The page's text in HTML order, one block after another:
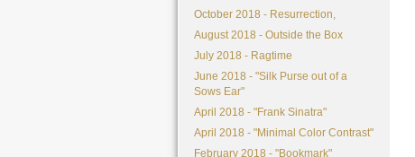
October 2018 - Resurrection,
August 2018 - Outside the Box
July 2018 - Ragtime
June 2018 - "Silk Purse out of a
Sows Ear"
April 2018 - "Frank Sinatra"
April 2018 - "Minimal Color Contrast"
February 2018 - "Bookmark"